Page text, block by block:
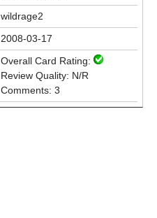
wildrage2
2008-03-17
Overall Card Rating:
Review Quality: N/R
Comments: 3